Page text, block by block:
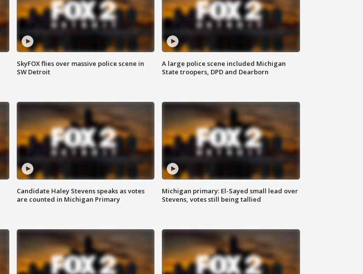
SkyFOX flies over massive police scene in
SW Detroit
A large police scene included Michigan
State troopers, DPD and Dearborn
Candidate Haley Stevens speaks as votes
are counted in Michigan Primary
Michigan primary: El-Sayed small lead over
Stevens, votes still being tallied